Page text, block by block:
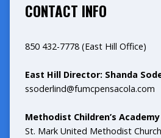
CONTACT INFO
850 432-7778 (East Hill Office)
East Hill Director: Shanda
ssoderlind@fumcpensacola.com
Methodist Children’s
St. Mark United Methodist Church